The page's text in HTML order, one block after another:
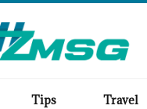
Tips Travel